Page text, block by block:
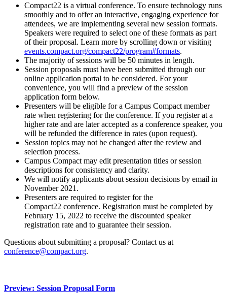
Compact22 is a virtual conference. To ensure technology runs
smoothly and to offer an interactive, engaging experience for
attendees, we are implementing several new session formats.
Speakers were required to select one of these formats as part
of their proposal. Learn more by scrolling down or visiting
events.compact.org/compact22/program#formats.
The majority of sessions will be 50 minutes in length.
Session proposals must have been submitted through our
online application portal to be considered. For your
convenience, you will find a preview of the session
application form below.
Presenters will be eligible for a Campus Compact member
rate when registering for the conference. If you register at a
higher rate and are later accepted as a conference speaker, you
will be refunded the difference in rates (upon request).
Session topics may not be changed after the review and
selection process.
Campus Compact may edit presentation titles or session
descriptions for consistency and clarity.
We will notify applicants about session decisions by email in
November 2021.
Presenters are required to register for the
Compact22 conference. Registration must be completed by
February 15, 2022 to receive the discounted speaker
registration rate and to guarantee their session.
Questions about submitting a proposal? Contact us at
conference@compact.org.
Preview: Session Proposal Form